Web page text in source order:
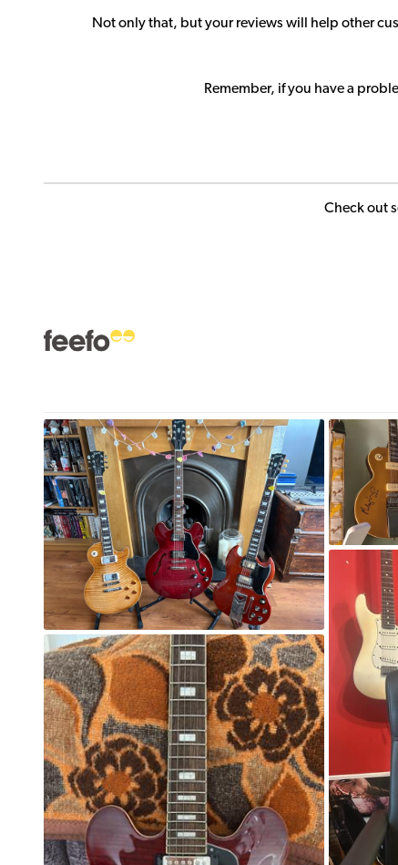
Not only that, but your reviews will help other
Remember, if you have a
Check out